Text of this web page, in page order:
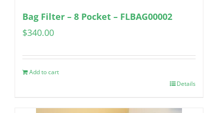
Bag Filter – 8 Pocket – FLBAG00002
$340.00
Add to cart
Details